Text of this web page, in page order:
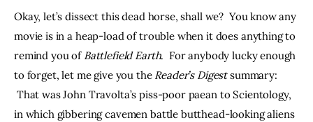
Okay, let’s dissect this dead horse, shall we?  You know any
movie is in a heap-load of trouble when it does anything to
remind you of Battlefield Earth.  For anybody lucky enough
to forget, let me give you the Reader’s Digest summary:
That was John Travolta’s piss-poor paean to Scientology,
in which gibbering cavemen battle butthead-looking aliens